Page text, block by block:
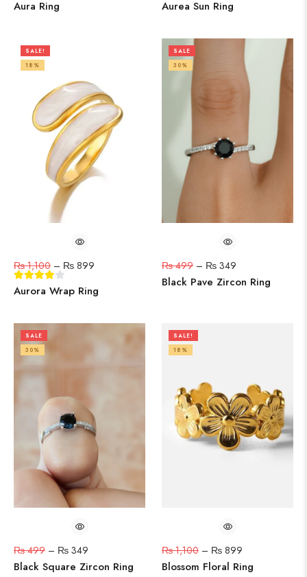
Aura Ring Aurea Sun Ring
SALE!
18%
₨1,100 – ₨ 899
Aurora Wrap Ring
SALE
30%
₨499 – ₨ 349
Black Pave Zircon Ring
SALE
30%
₨499 – ₨ 349
Black Square Zircon Ring
SALE!
18%
₨1,100 – ₨ 899
Blossom Floral Ring